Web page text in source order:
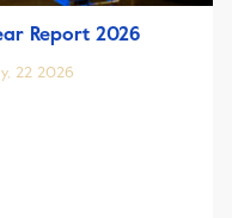
Report 2026
22 2026